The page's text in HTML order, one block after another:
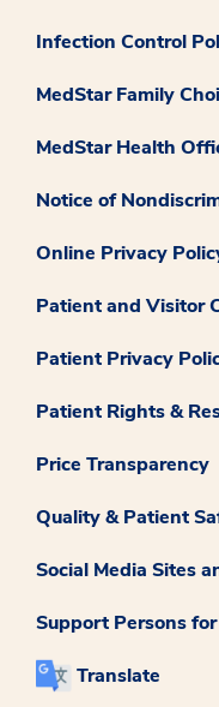
Infection Control
MedStar Family
MedStar Health
Notice of
Online Privacy
Patient and Visitor
Patient Privacy
Patient Rights &
Price Transparency
Quality & Patient
Social Media Sites
Support Persons
Translate